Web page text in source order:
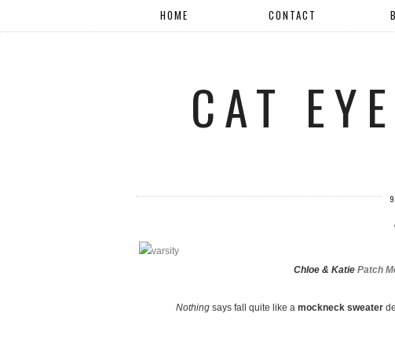
HOME CONTACT
CAT
Chloe & Katie Patch
Nothing says fall quite like a mockneck sweater